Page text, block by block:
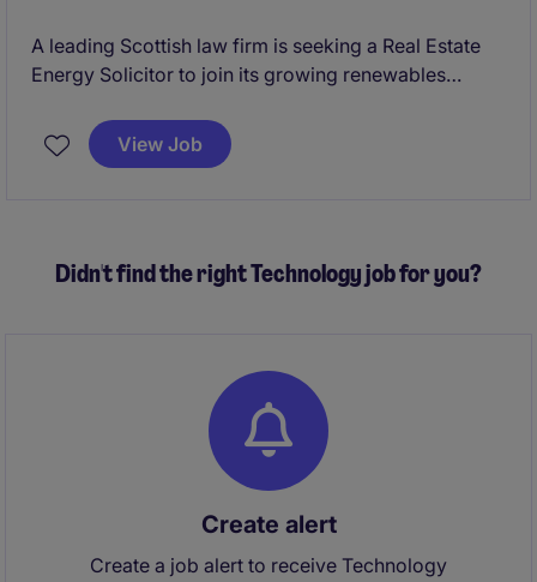
A leading Scottish law firm is seeking a Real Estate
Energy Solicitor to join its growing renewables
opportunity to advise on high-profile energy and
infrastructure projects while developing your career
View Job
Didn't find the right Technology job for you?
Create alert
Create a job alert to receive Technology